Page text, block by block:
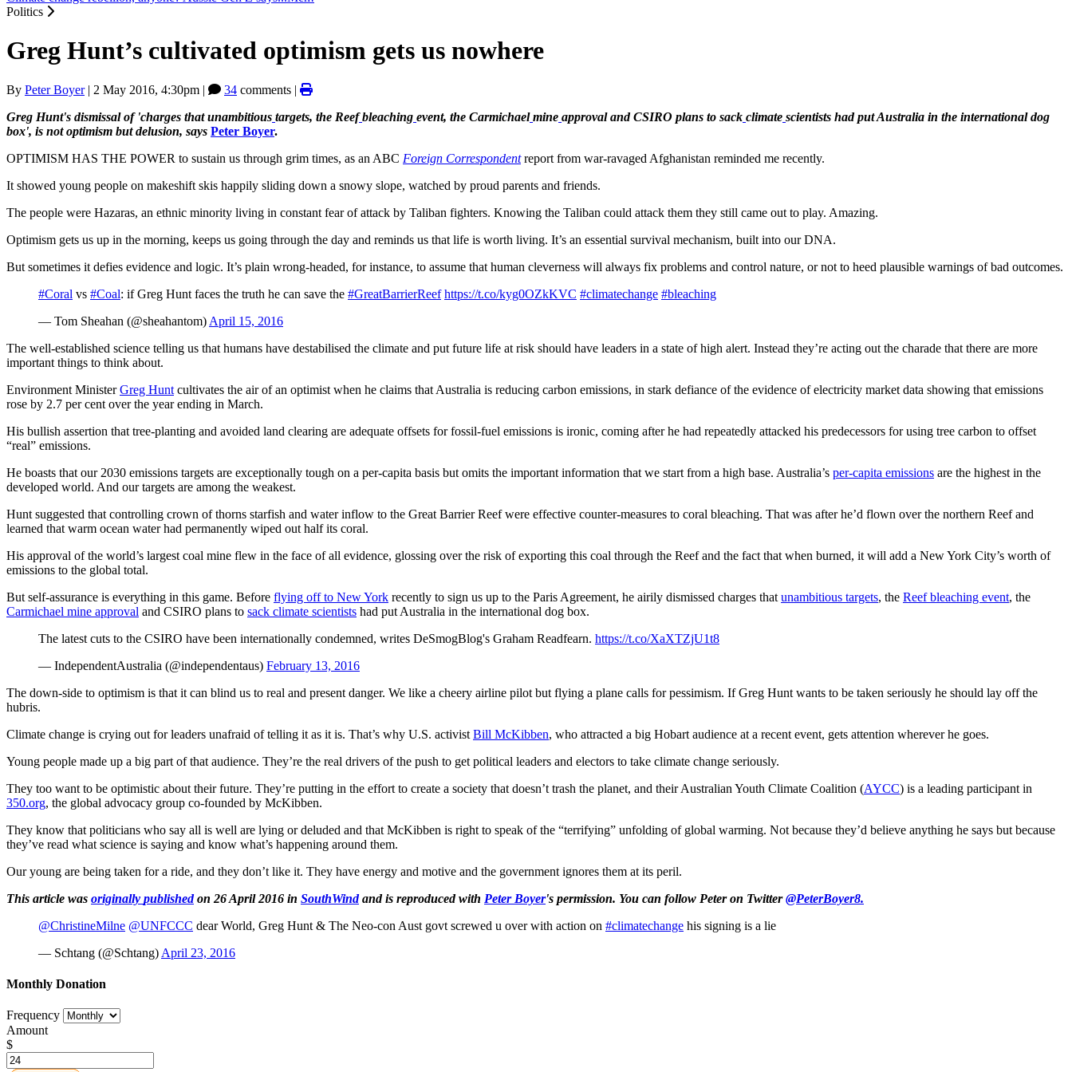
Politics
Greg Hunt’s cultivated optimism gets us nowhere
By Peter Boyer| 2 May 2016, 4:30pm | 34 comments |
Greg Hunt's dismissal of 'charges that unambitious targets, the Reef bleaching event, the Carmichael mine approval and CSIRO plans to sack climate scientists had put Australia in the international dog
box', is not optimism but delusion, says Peter Boyer.
OPTIMISM HAS THE POWER to sustain us through grim times, as an ABC Foreign Correspondentreport from war-ravaged Afghanistan reminded me recently.
It showed young people on makeshift skis happily sliding down a snowy slope, watched by proud parents and friends.
The people were Hazaras, an ethnic minority living in constant fear of attack by Taliban fighters. Knowing the Taliban could attack them they still came out to play. Amazing.
Optimism gets us up in the morning, keeps us going through the day and reminds us that life is worth living. It’s an essential survival mechanism, built into our DNA.
But sometimes it defies evidence and logic. It’s plain wrong-headed, for instance, to assume that human cleverness will always fix problems and control nature, or not to heed plausible warnings of bad outcomes.
#Coral vs #Coal: if Greg Hunt faces the truth he can save the #GreatBarrierReef https://t.co/kyg0OZkKVC #climatechange #bleaching
— Tom Sheahan (@sheahantom) April 15, 2016
The well-established science telling us that humans have destabilised the climate and put future life at risk should have leaders in a state of high alert. Instead they’re acting out the charade that there are more
important things to think about.
Environment MinisterGreg Hunt cultivates the air of an optimist when he claims that Australia is reducing carbon emissions, in stark defiance of the evidence of electricity market data showing that emissions
rose by 2.7 per cent over the year ending in March.
His bullish assertion that tree-planting and avoided land clearing are adequate offsets for fossil-fuel emissions is ironic, coming after he had repeatedly attacked his predecessors for using tree carbon to offset
“real” emissions.
He boasts that our 2030 emissions targets are exceptionally tough on a per-capita basis but omits the important information that we start from a high base. Australia’s per-capita emissions are the highest in the
developed world. And our targets are among the weakest.
Hunt suggested that controlling crown of thorns starfish and water inflow to the Great Barrier Reef were effective counter-measures to coral bleaching. That was after he’d flown over the northern Reef and
learned that warm ocean water had permanently wiped out half its coral.
His approval of the world’s largest coal mine flew in the face of all evidence, glossing over the risk of exporting this coal through the Reef and the fact that when burned, it will add a New York City’s worth of
emissions to the global total.
But self-assurance is everything in this game. Before flying off to New York recently to sign us up to the Paris Agreement, he airily dismissed charges that unambitious targets, the Reef bleaching event, the
Carmichael mine approval and CSIRO plans to sack climate scientists had put Australia in the international dog box.
The latest cuts to the CSIRO have been internationally condemned, writes DeSmogBlog's Graham Readfearn. https://t.co/XaXTZjU1t8
— IndependentAustralia (@independentaus) February 13, 2016
The down-side to optimism is that it can blind us to real and present danger. We like a cheery airline pilot but flying a plane calls for pessimism. If Greg Hunt wants to be taken seriously he should lay off the
hubris.
Climate change is crying out for leaders unafraid of telling it as it is. That’s why U.S. activist Bill McKibben, who attracted a big Hobart audience at a recent event, gets attention wherever he goes.
Young people made up a big part of that audience. They’re the real drivers of the push to get political leaders and electors to take climate change seriously.
They too want to be optimistic about their future. They’re putting in the effort to create a society that doesn’t trash the planet, and their Australian Youth Climate Coalition (AYCC) is a leading participant in
350.org, the global advocacy group co-founded by McKibben.
They know that politicians who say all is well are lying or deluded and that McKibben is right to speak of the “terrifying” unfolding of global warming. Not because they’d believe anything he says but because
they’ve read what science is saying and know what’s happening around them.
Our young are being taken for a ride, and they don’t like it. They have energy and motive and the government ignores them at its peril.
This article was originally publishedon 26 April 2016 in SouthWindand is reproduced with Peter Boyer's permission. You can follow Peter on Twitter@PeterBoyer8.
@ChristineMilne @UNFCCC dear World, Greg Hunt & The Neo-con Aust govt screwed u over with action on #climatechange his signing is a lie
— Schtang (@Schtang) April 23, 2016
Monthly Donation
Frequency
Amount
$